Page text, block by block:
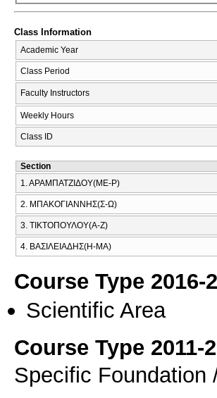
Class Information
Academic Year
Class Period
Faculty Instructors
Weekly Hours
Class ID
Section
1. ΑΡΑΜΠΑΤΖΙΔΟΥ(ΜΕ-Ρ)
2. ΜΠΑΚΟΓΙΑΝΝΗΣ(Σ-Ω)
3. ΤΙΚΤΟΠΟΥΛΟΥ(Α-Ζ)
4. ΒΑΣΙΛΕΙΑΔΗΣ(Η-ΜΑ)
Course Type 2016-
Scientific Area
Course Type 2011-
Specific Foundation